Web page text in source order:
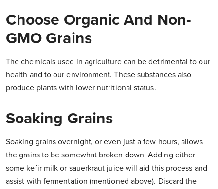
Choose Organic And Non-
GMO Grains
The chemicals used in agriculture can be detrimental to our
health and to our environment. These substances also
produce plants with lower nutritional status.
Soaking Grains
Soaking grains overnight, or even just a few hours, allows
the grains to be somewhat broken down. Adding either
some kefir milk or sauerkraut juice will aid this process and
assist with fermentation (mentioned above). Discard the